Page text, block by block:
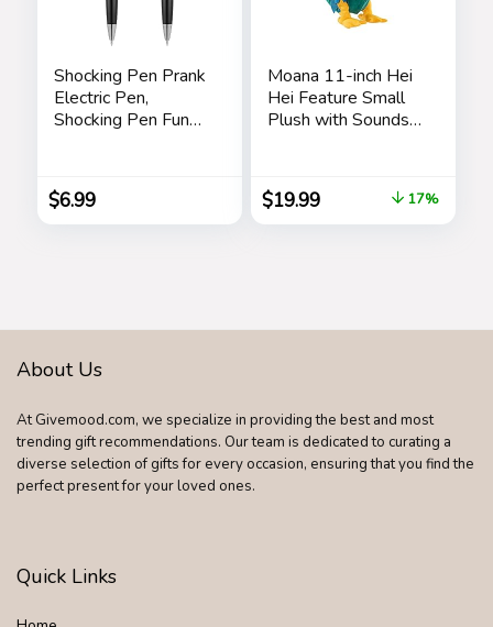
Shocking Pen Prank
Electric Pen,
Shocking Pen Fun
Friend, Tricky Spoof
Whole Person Toy,
Writable Ballpoint
$6.99
Moana 11-inch Hei
Hei Feature Small
Plush with Sounds
Pretend Play, Kids
Toys for Ages 3 Up
by Just Play
$19.99 17%
About Us
At Givemood.com, we specialize in providing the best and most
trending gift recommendations. Our team is dedicated to curating a
diverse selection of gifts for every occasion, ensuring that you find the
perfect present for your loved ones.
Quick Links